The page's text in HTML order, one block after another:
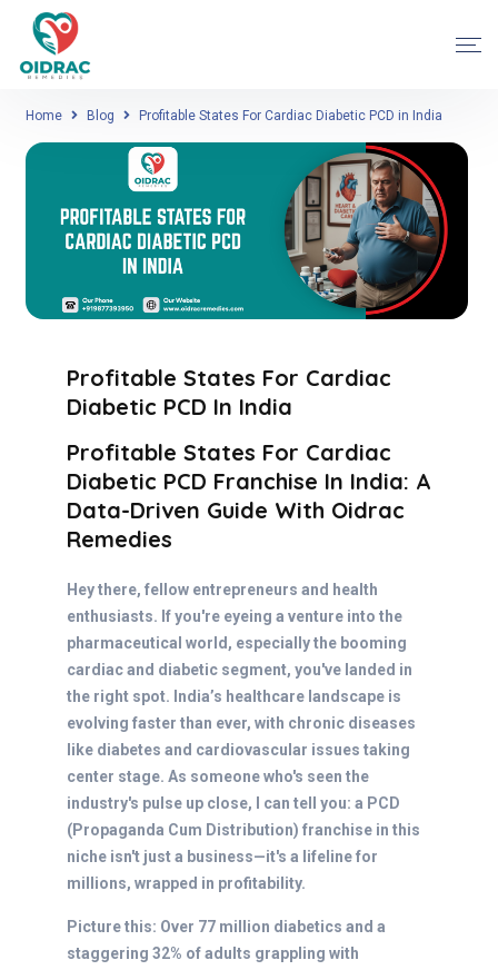
Home Blog Profitable States For Cardiac Diabetic PCD in India
Profitable States For Cardiac
Diabetic PCD In India
Profitable States For Cardiac
Diabetic PCD Franchise In India: A
Data-Driven Guide With Oidrac
Remedies
Hey there, fellow entrepreneurs and health
enthusiasts. If you're eyeing a venture into the
pharmaceutical world, especially the booming
cardiac and diabetic segment, you've landed in
the right spot. India’s healthcare landscape is
evolving faster than ever, with chronic diseases
like diabetes and cardiovascular issues taking
center stage. As someone who's seen the
industry's pulse up close, I can tell you: a PCD
(Propaganda Cum Distribution) franchise in this
niche isn't just a business—it's a lifeline for
millions, wrapped in profitability.
Picture this: Over 77 million diabetics and a
staggering 32% of adults grappling with